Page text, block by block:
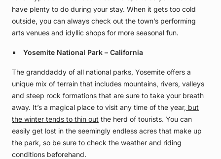
have plenty to do during your stay. When it gets too cold
outside, you can always check out the town’s performing
arts venues and idyllic shops for more seasonal fun.
Yosemite National Park – California
The granddaddy of all national parks, Yosemite offers a
unique mix of terrain that includes mountains, rivers, valleys
and steep rock formations that are sure to take your breath
away. It’s a magical place to visit any time of the year, but
the winter tends to thin out the herd of tourists. You can
easily get lost in the seemingly endless acres that make up
the park, so be sure to check the weather and riding
conditions beforehand.